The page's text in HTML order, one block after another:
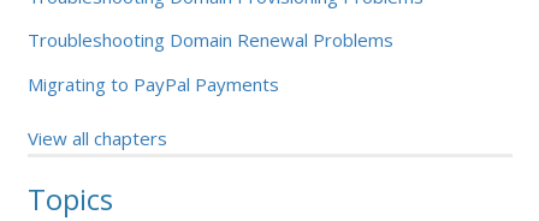
Troubleshooting Domain Renewal Problems
Migrating to PayPal Payments
View all chapters
Topics